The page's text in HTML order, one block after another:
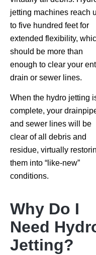
jetting machines reach
to five hundred feet for
extended flexibility,
should be more than
enough to clear your
drain or sewer lines.
When the hydro jetting
complete, your
and sewer lines will be
clear of all debris and
residue, virtually
them into “like-new”
conditions.
Why Do I
Need
Jetting?